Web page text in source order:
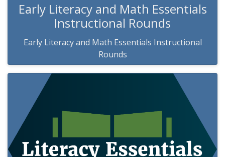
Early Literacy and Math Essentials
Instructional Rounds
Early Literacy and Math Essentials Instructional
Rounds